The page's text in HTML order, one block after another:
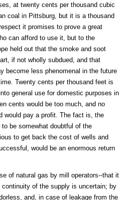
at twenty cents per thousand cubic
coal in Pittsburg, but it is a thousand
it promises to prove a great
can afford to use it, but to the
held out that the smoke and soot
if not wholly subdued, and that
become less phenomenal in the future
Twenty cents per thousand feet is
general use for domestic purposes in
cents would be too much, and no
would pay a profit. The fact is, the
be somewhat doubtful of the
to get back the cost of wells and
would be an enormous return
of natural gas by mill operators--that it
of the supply is uncertain; by
and, in case of leakage from the